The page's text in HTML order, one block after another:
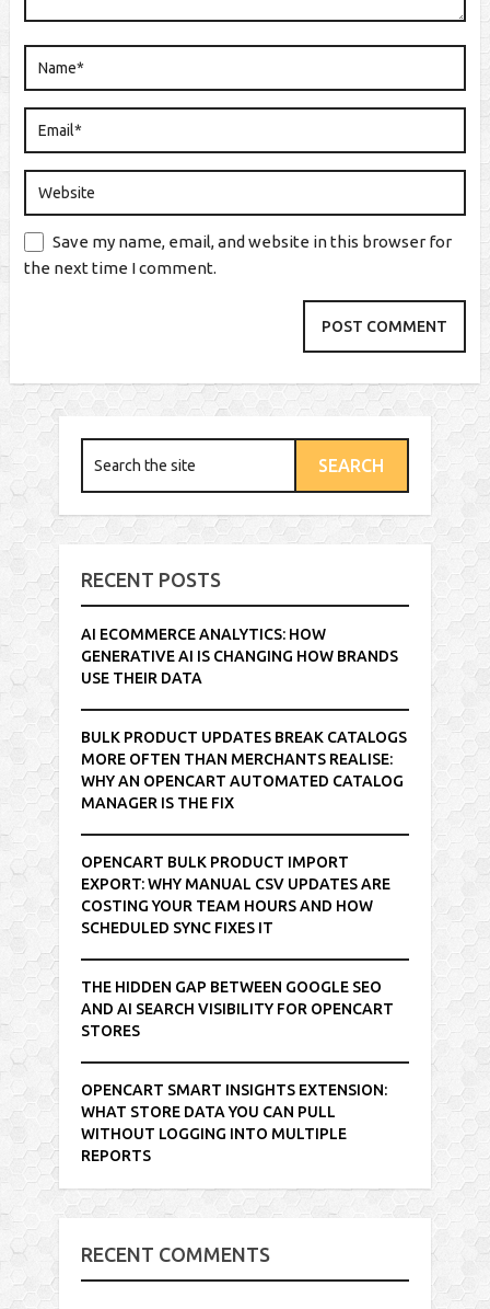
Save my name, email, and website in this browser for
the next time I comment.
RECENT POSTS
AI ECOMMERCE ANALYTICS: HOW
GENERATIVE AI IS CHANGING HOW BRANDS
USE THEIR DATA
BULK PRODUCT UPDATES BREAK CATALOGS
MORE OFTEN THAN MERCHANTS REALISE:
WHY AN OPENCART AUTOMATED CATALOG
MANAGER IS THE FIX
OPENCART BULK PRODUCT IMPORT
EXPORT: WHY MANUAL CSV UPDATES ARE
COSTING YOUR TEAM HOURS AND HOW
SCHEDULED SYNC FIXES IT
THE HIDDEN GAP BETWEEN GOOGLE SEO
AND AI SEARCH VISIBILITY FOR OPENCART
STORES
OPENCART SMART INSIGHTS EXTENSION:
WHAT STORE DATA YOU CAN PULL
WITHOUT LOGGING INTO MULTIPLE
REPORTS
RECENT COMMENTS